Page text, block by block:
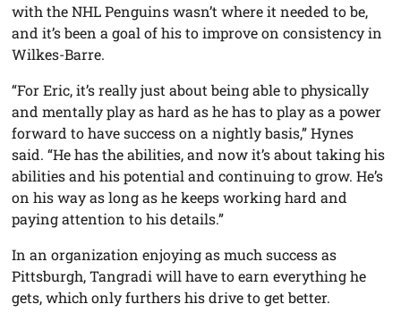
with the NHL Penguins wasn’t where it needed to be,
and it’s been a goal of his to improve on consistency in
Wilkes-Barre.
“For Eric, it’s really just about being able to physically
and mentally play as hard as he has to play as a power
forward to have success on a nightly basis,” Hynes
said. “He has the abilities, and now it’s about taking his
abilities and his potential and continuing to grow. He’s
on his way as long as he keeps working hard and
paying attention to his details.”
In an organization enjoying as much success as
Pittsburgh, Tangradi will have to earn everything he
gets, which only furthers his drive to get better.